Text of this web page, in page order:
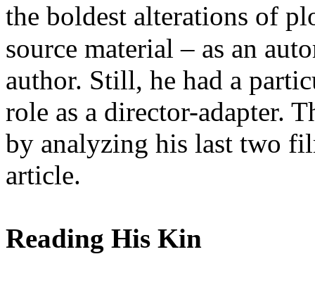
the boldest alterations of
source material – as an
author. Still, he had a
role as a director-adapter.
by analyzing his last two
article.
Reading His Kin